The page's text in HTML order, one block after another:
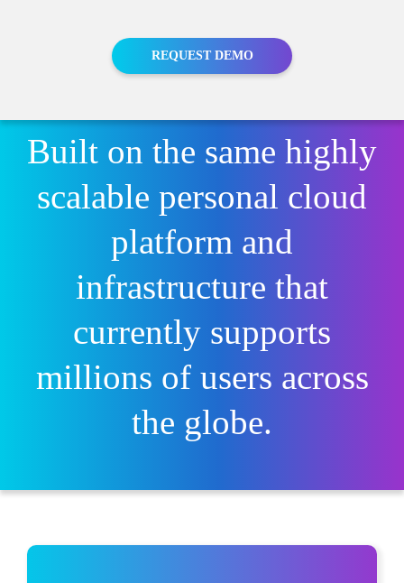
REQUEST DEMO
Built on the same highly
scalable personal cloud
platform and
infrastructure that
currently supports
millions of users across
the globe.